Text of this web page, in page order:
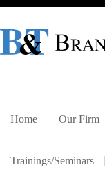
Home Our Firm
Trainings/Seminars